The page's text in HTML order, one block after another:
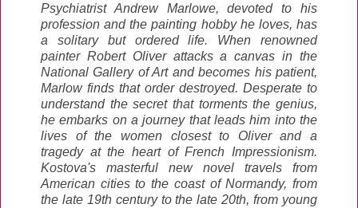
Psychiatrist Andrew Marlowe, devoted to his
profession and the painting hobby he loves, has
a solitary but ordered life. When renowned
painter Robert Oliver attacks a canvas in the
National Gallery of Art and becomes his patient,
Marlow finds that order destroyed. Desperate to
understand the secret that torments the genius,
he embarks on a journey that leads him into the
lives of the women closest to Oliver and a
tragedy at the heart of French Impressionism.
Kostova's masterful new novel travels from
American cities to the coast of Normandy, from
the late 19th century to the late 20th, from young